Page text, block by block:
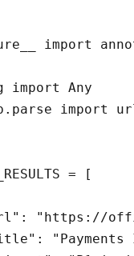
import
import Any
import
= [
"https://
"Payments